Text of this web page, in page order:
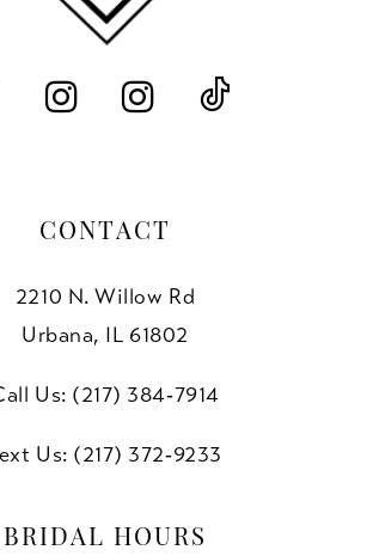
CONTACT
2210 N. Willow Rd
Urbana, IL 61802
Us: (217) 384‑7914
Us: (217) 372‑9233
BRIDAL HOURS